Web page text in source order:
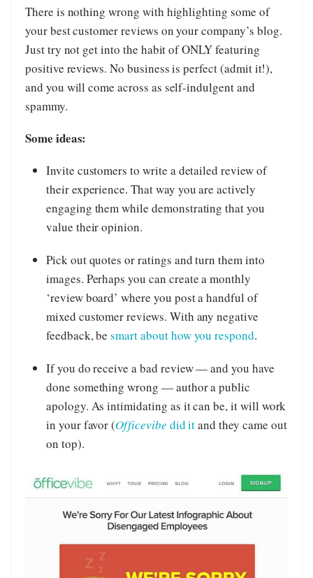
There is nothing wrong with highlighting some of
your best customer reviews on your company’s blog.
Just try not get into the habit of ONLY featuring
positive reviews. No business is perfect (admit it!),
and you will come across as self-indulgent and
spammy.
Some ideas:
Invite customers to write a detailed review of
their experience. That way you are actively
engaging them while demonstrating that you
value their opinion.
Pick out quotes or ratings and turn them into
images. Perhaps you can create a monthly
‘review board’ where you post a handful of
mixed customer reviews. With any negative
feedback, besmart about how you respond.
If you do receive a bad review — and you have
done something wrong — author a public
apology. As intimidating as it can be, it will work
in your favor (Officevibe did itand they came out
on top).